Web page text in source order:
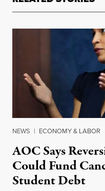
NEWS | ECONOMY & LABOR
AOC Says
Could Fund
Student Debt